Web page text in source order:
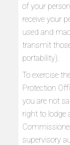
of your
receive your
used and
transmit
portability).
To exercise
Protection
you are not
right to lodge
supervisory